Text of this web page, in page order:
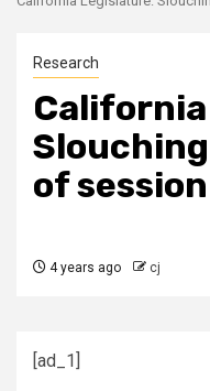
Research
of session
4 years ago cj
[ad_1]